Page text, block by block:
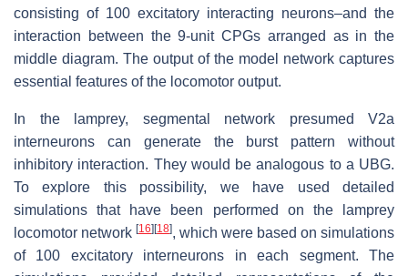
consisting of 100 excitatory interacting neurons–and the
interaction between the 9-unit CPGs arranged as in the
middle diagram. The output of the model network captures
essential features of the locomotor output.
In the lamprey, segmental network presumed V2a
interneurons can generate the burst pattern without
inhibitory interaction. They would be analogous to a UBG.
To explore this possibility, we have used detailed
simulations that have been performed on the lamprey
locomotor network [16] [18], which were based on simulations
of 100 excitatory interneurons in each segment. The